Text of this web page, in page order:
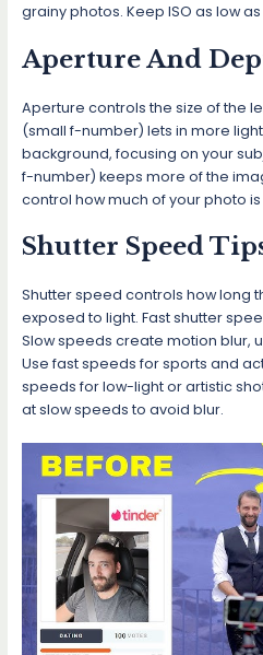
grainy photos. Keep ISO as low
Aperture And
Aperture controls the size of the
(small f-number) lets in more
background, focusing on your
f-number) keeps more of the
control how much of your photo is
Shutter Speed
Shutter speed controls how long
exposed to light. Fast shutter
Slow speeds create motion blur,
Use fast speeds for sports and
speeds for low-light or artistic
at slow speeds to avoid blur.